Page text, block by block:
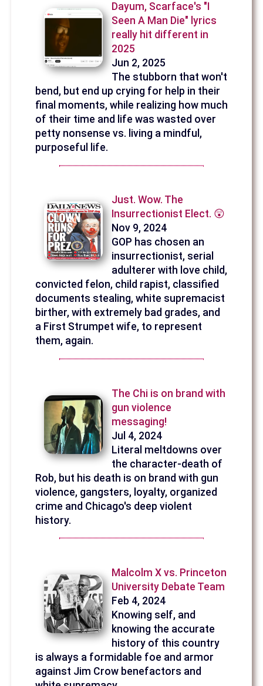
Dayum, Scarface's "I
Seen A Man Die" lyrics
really hit different in
2025
Jun 2, 2025
The stubborn that won't
bend, but end up crying for help in their
final moments, while realizing how much
of their time and life was wasted over
petty nonsense vs. living a mindful,
purposeful life.
Just. Wow. The
Insurrectionist Elect. 😲
Nov 9, 2024
GOP has chosen an
insurrectionist, serial
adulterer with love child,
convicted felon, child rapist, classified
documents stealing, white supremacist
birther, with extremely bad grades, and
a First Strumpet wife, to represent
them, again.
The Chi is on brand with
gun violence
messaging!
Jul 4, 2024
Literal meltdowns over
the character-death of
Rob, but his death is on brand with gun
violence, gangsters, loyalty, organized
crime and Chicago's deep violent
history.
Malcolm X vs. Princeton
University Debate Team
Feb 4, 2024
Knowing self, and
knowing the accurate
history of this country
is always a formidable foe and armor
against Jim Crow benefactors and